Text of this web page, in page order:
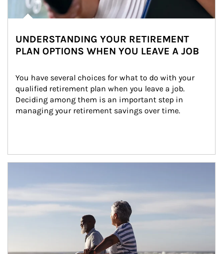
UNDERSTANDING YOUR RETIREMENT
PLAN OPTIONS WHEN YOU LEAVE A JOB
You have several choices for what to do with your
qualified retirement plan when you leave a job.
Deciding among them is an important step in
managing your retirement savings over time.